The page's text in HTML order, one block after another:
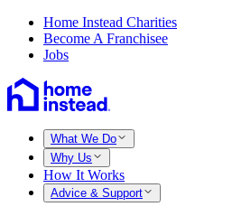
Home Instead Charities
Become A Franchisee
Jobs
What We Do
Why Us
How It Works
Advice & Support